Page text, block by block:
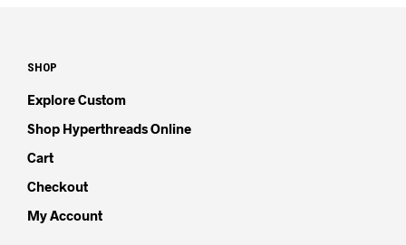
SHOP
Explore Custom
Shop Hyperthreads Online
Cart
Checkout
My Account